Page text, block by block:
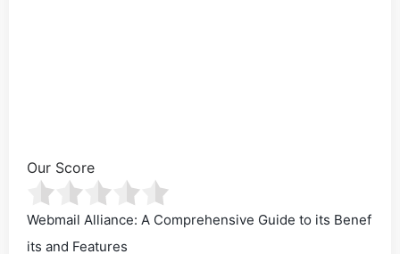
Our Score
Webmail Alliance: A Comprehensive Guide to its Benef
its and Features